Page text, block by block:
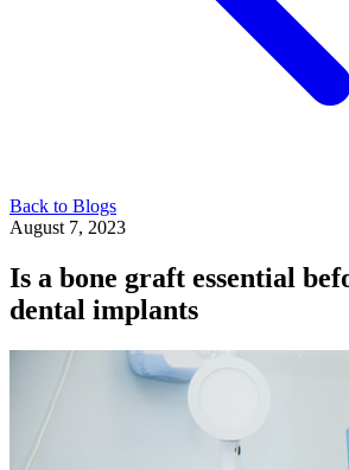
Back to Blogs
August 7, 2023
Is a bone graft essential
dental implants